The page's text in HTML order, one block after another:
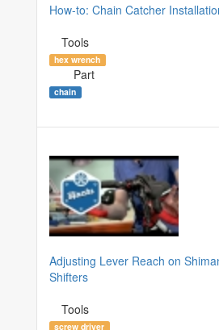
How-to: Chain Catcher
Tools
hex wrench
Part
chain
Adjusting Lever Reach on
Shifters
Tools
screw driver